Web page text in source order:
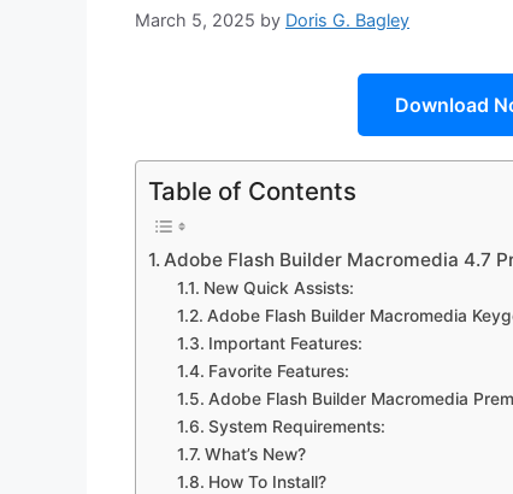
March 5, 2025 by Doris G. Bagley
Download
Table of Contents
Adobe Flash Builder Macromedia 4.7
New Quick Assists:
Adobe Flash Builder Macromedia
Important Features:
Favorite Features:
Adobe Flash Builder Macromedia
System Requirements:
What’s New?
How To Install?